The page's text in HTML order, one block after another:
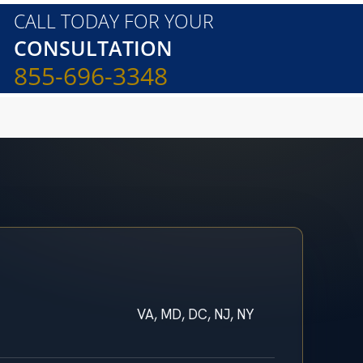
CALL TODAY FOR YOUR
CONSULTATION
855-696-3348
VA, MD, DC, NJ, NY